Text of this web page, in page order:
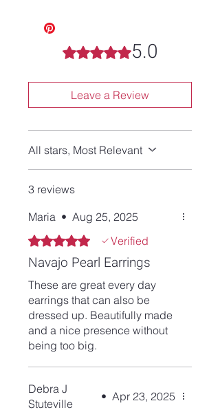
Rated 5 out of 5 stars.
5.0
Leave a Review
All stars, Most Relevant
3 reviews
Maria • Aug 25, 2025
Rated 5 out of 5 stars.
Verified
Navajo Pearl Earrings
These are great every day
earrings that can also be
dressed up. Beautifully made
and a nice presence without
being too big.
Debra J
Stuteville
• Apr 23, 2025